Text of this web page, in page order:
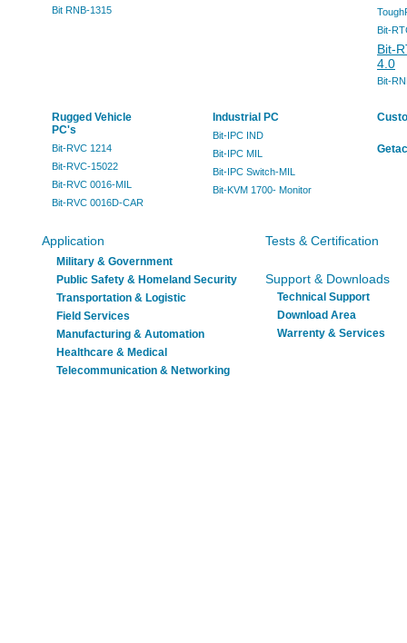
Bit RNB-1315
Bit-
Bit-
4.0
Bit-
Rugged Vehicle
PC's
Bit-RVC 1214
Bit-RVC-15022
Bit-RVC 0016-MIL
Bit-RVC 0016D-CAR
Industrial PC
Bit-IPC IND
Bit-IPC MIL
Bit-IPC Switch-MIL
Bit-KVM 1700- Monitor
Application
Military & Government
Public Safety & Homeland Security
Transportation & Logistic
Field Services
Manufacturing & Automation
Healthcare & Medical
Telecommunication & Networking
Tests & Certification
Support & Downloads
Technical Support
Download Area
Warrenty & Services